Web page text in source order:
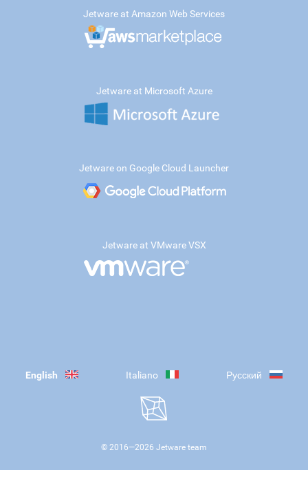
Jetware at Amazon Web Services
Jetware at Microsoft Azure
Jetware on Google Cloud Launcher
Jetware at VMware VSX
English Italiano Русский
© 2016—2026 Jetware team